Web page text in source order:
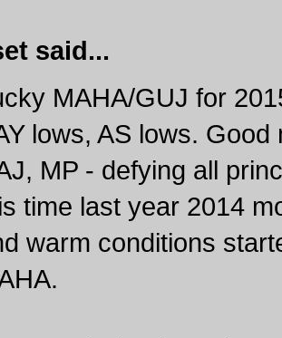
said...
MAHA/GUJ for
lows, AS lows.
MP - defying all
time last year 2014
warm conditions